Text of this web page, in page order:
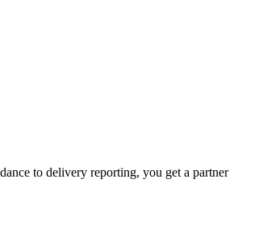
to delivery reporting, you get a partner